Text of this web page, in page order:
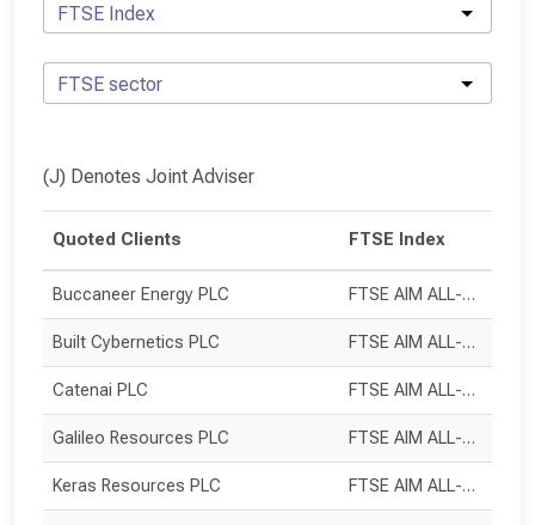
Quoted Clients FTSE Index
Buccaneer Energy PLC FTSE AIM ALL-SHARE
Built Cybernetics PLC FTSE AIM ALL-SHARE
Catenai PLC FTSE AIM ALL-SHARE
Galileo Resources PLC FTSE AIM ALL-SHARE
Keras Resources PLC FTSE AIM ALL-SHARE
FTSE Index
FTSE sector
(J) Denotes Joint Adviser